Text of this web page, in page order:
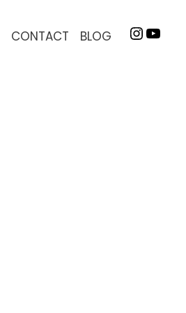
CONTACT BLOG